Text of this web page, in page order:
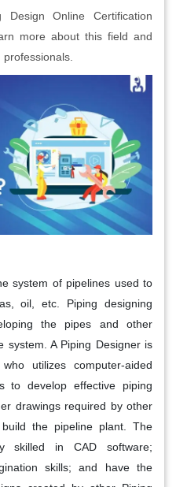
Online Certification
more about this field and
system of pipelines used to
oil, etc. Piping designing
the pipes and other
system. A Piping Designer is
utilizes computer-aided
to develop effective piping
drawings required by other
the pipeline plant. The
skilled in CAD software;
skills; and have the